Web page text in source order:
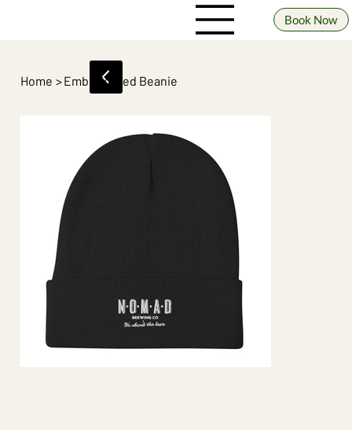
Book Now
Home >Embroidered Beanie